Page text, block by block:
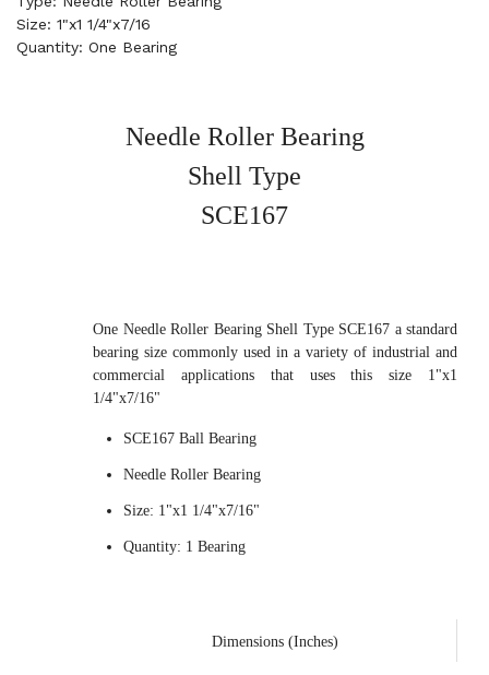
Size: 1"x1 1/4"x7/16
Quantity: One Bearing
Needle Roller Bearing
Shell Type
SCE167
One Needle Roller Bearing Shell Type SCE167 a standard
bearing size commonly used in a variety of industrial and
commercial applications that uses this size 1"x1
1/4"x7/16"
SCE167 Ball Bearing
Needle Roller Bearing
Size: 1"x1 1/4"x7/16"
Quantity: 1 Bearing
Dimensions (Inches)